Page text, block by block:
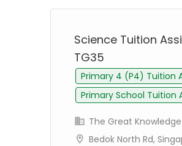
Science Tuition
TG35
Primary 4 (P4) Tuition
Primary School Tuition
The Great
Bedok North Rd,